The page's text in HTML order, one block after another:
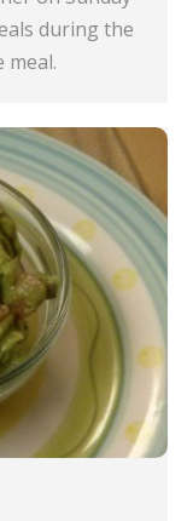
during the